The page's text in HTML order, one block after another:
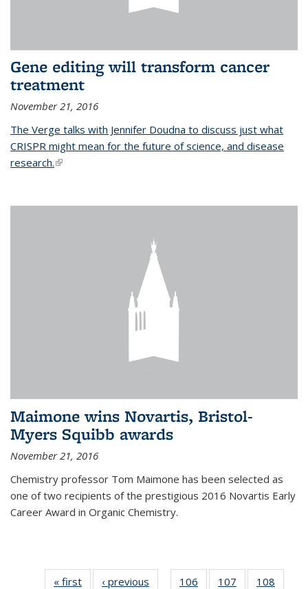
Gene editing will transform cancer
treatment
November 21, 2016
The Verge talks with Jennifer Doudna to discuss just what
CRISPR might mean for the future of science, and disease
research.(link is external)
Maimone wins Novartis, Bristol-
Myers Squibb awards
November 21, 2016
Chemistry professor Tom Maimone has been selected as
one of two recipients of the prestigious 2016 Novartis Early
Career Award in Organic Chemistry.
« first News‹ previous 106 107 108